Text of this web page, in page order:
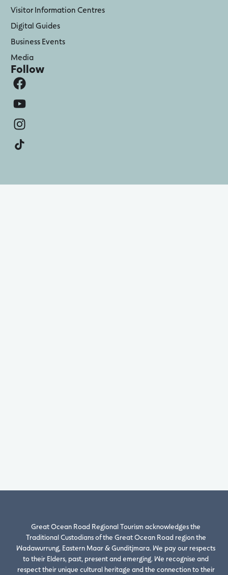
Visitor Information Centres
Digital Guides
Business Events
Media
Follow
Great Ocean Road Regional Tourism acknowledges the
Traditional Custodians of the Great Ocean Road region the
Wadawurrung, Eastern Maar & Gunditjmara. We pay our respects
to their Elders, past, present and emerging. We recognise and
respect their unique cultural heritage and the connection to their